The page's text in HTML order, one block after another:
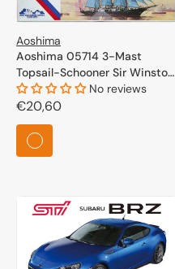
Aoshima
Aoshima 05714 3-Mast
Topsail-Schooner Sir Winston
Churchill 1/350No reviews
Regular
price
€20,60